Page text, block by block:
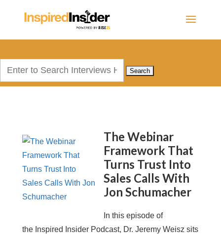
The Webinar
Framework That
Turns Trust Into
Sales Calls With
Jon Schumacher
In this episode of
the Inspired Insider Podcast, Dr. Jeremy Weisz sits